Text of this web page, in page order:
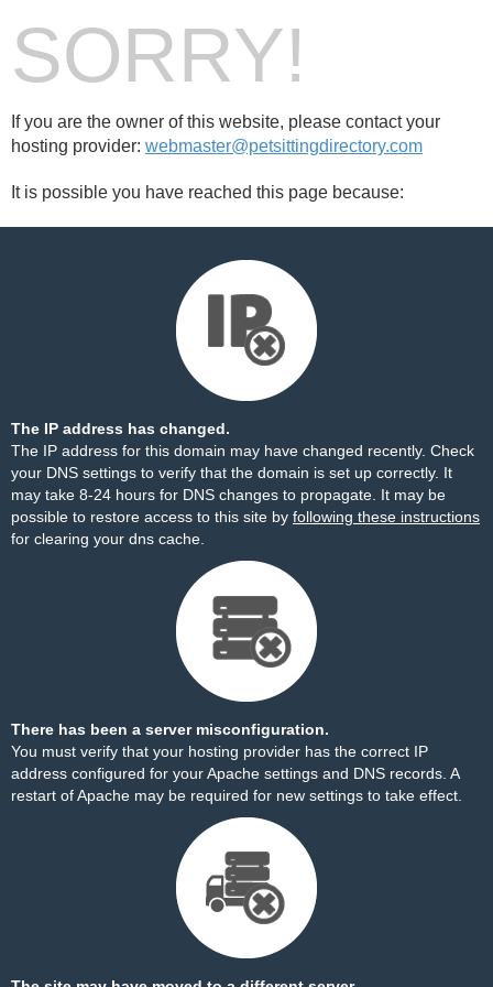
SORRY!
If you are the owner of this website, please contact your
hosting provider: webmaster@petsittingdirectory.com
It is possible you have reached this page because:
The IP address has changed.
The IP address for this domain may have changed recently. Check
your DNS settings to verify that the domain is set up correctly. It
may take 8-24 hours for DNS changes to propagate. It may be
possible to restore access to this site by following these instructions
for clearing your dns cache.
There has been a server misconfiguration.
You must verify that your hosting provider has the correct IP
address configured for your Apache settings and DNS records. A
restart of Apache may be required for new settings to take effect.